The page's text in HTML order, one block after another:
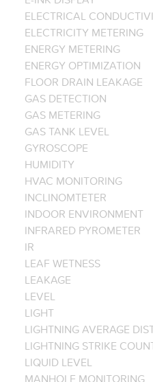
ELECTRICAL
ELECTRICITY METERING
ENERGY METERING
ENERGY OPTIMIZATION
FLOOR DRAIN LEAKAGE
GAS DETECTION
GAS METERING
GAS TANK LEVEL
GYROSCOPE
HUMIDITY
HVAC MONITORING
INCLINOMTETER
INDOOR ENVIRONMENT
INFRARED PYROMETER
IR
LEAF WETNESS
LEAKAGE
LEVEL
LIGHT
LIGHTNING AVERAGE
LIGHTNING STRIKE
LIQUID LEVEL
MANHOLE MONITORING